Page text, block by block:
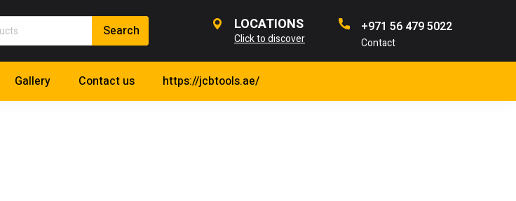
LOCATIONS
Click to discover
+971 56 479 5022
Contact
Gallery Contact us https://jcbtools.ae/